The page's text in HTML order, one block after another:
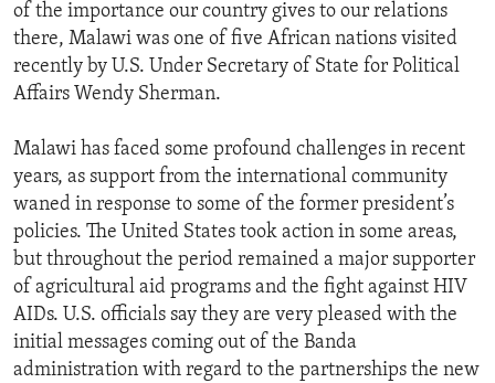
of the importance our country gives to our relations
there, Malawi was one of five African nations visited
recently by U.S. Under Secretary of State for Political
Affairs Wendy Sherman.
Malawi has faced some profound challenges in recent
years, as support from the international community
waned in response to some of the former president’s
policies. The United States took action in some areas,
but throughout the period remained a major supporter
of agricultural aid programs and the fight against HIV
AIDs. U.S. officials say they are very pleased with the
initial messages coming out of the Banda
administration with regard to the partnerships the new